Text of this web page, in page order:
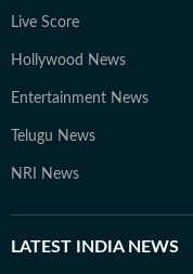
Live Score
Hollywood News
Entertainment News
Telugu News
NRI News
LATEST INDIA NEWS